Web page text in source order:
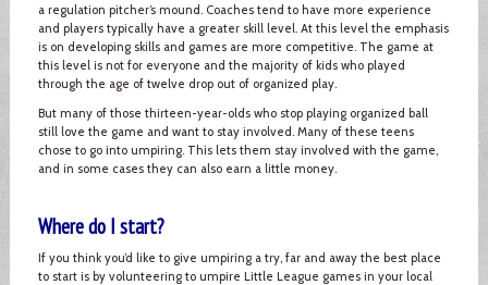
a regulation pitcher’s mound. Coaches tend to have more experience
and players typically have a greater skill level. At this level the emphasis
is on developing skills and games are more competitive. The game at
this level is not for everyone and the majority of kids who played
through the age of twelve drop out of organized play.
But many of those thirteen-year-olds who stop playing organized ball
still love the game and want to stay involved. Many of these teens
chose to go into umpiring. This lets them stay involved with the game,
and in some cases they can also earn a little money.
Where do I start?
If you think you’d like to give umpiring a try, far and away the best place
to start is by volunteering to umpire Little League games in your local